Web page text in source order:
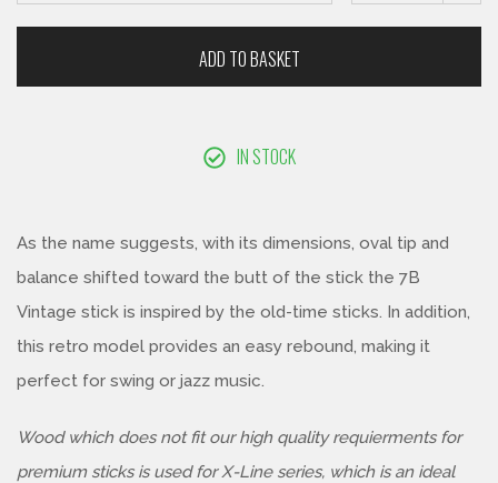
ADD TO BASKET
IN STOCK
As the name suggests, with its dimensions, oval tip and
balance shifted toward the butt of the stick the 7B
Vintage stick is inspired by the old-time sticks. In addition,
this retro model provides an easy rebound, making it
perfect for swing or jazz music.
Wood which does not fit our high quality requierments for
premium sticks is used for X-Line series, which is an ideal